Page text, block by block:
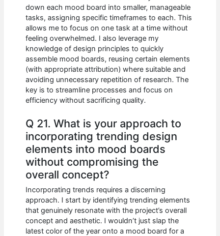
down each mood board into smaller, manageable
tasks, assigning specific timeframes to each. This
allows me to focus on one task at a time without
feeling overwhelmed. I also leverage my
knowledge of design principles to quickly
assemble mood boards, reusing certain elements
(with appropriate attribution) where suitable and
avoiding unnecessary repetition of research. The
key is to streamline processes and focus on
efficiency without sacrificing quality.
Q 21. What is your approach to
incorporating trending design
elements into mood boards
without compromising the
overall concept?
Incorporating trends requires a discerning
approach. I start by identifying trending elements
that genuinely resonate with the project’s overall
concept and aesthetic. I wouldn’t just slap the
latest color of the year onto a mood board for a